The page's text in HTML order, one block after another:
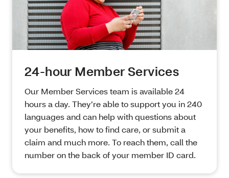
24-hour Member Services
Our Member Services team is available 24
hours a day. They’re able to support you in 240
languages and can help with questions about
your benefits, how to find care, or submit a
claim and much more. To reach them, call the
number on the back of your member ID card.